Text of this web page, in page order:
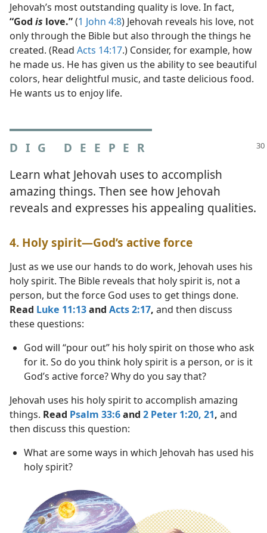
Jehovah’s most outstanding quality is love. In fact,
“God is love.”(1 John 4:8) Jehovah reveals his love, not
only through the Bible but also through the things he
created. (Read Acts 14:17.) Consider, for example, how
he made us. He has given us the ability to see beautiful
colors, hear delightful music, and taste delicious food.
He wants us to enjoy life.
DIG DEEPER
Learn what Jehovah uses to accomplish
amazing things. Then see how Jehovah
reveals and expresses his appealing qualities.
4. Holy spirit​—God’s active force
Just as we use our hands to do work, Jehovah uses his
holy spirit. The Bible reveals that holy spirit is, not a
person, but the force God uses to get things done.
Read Luke 11:13and Acts 2:17, and then discuss
these questions:
God will “pour out” his holy spirit on those who ask
for it. So do you think holy spirit is a person, or is it
God’s active force? Why do you say that?
Jehovah uses his holy spirit to accomplish amazing
things. Read Psalm 33:6and 2 Peter 1:20, 21, and
then discuss this question:
What are some ways in which Jehovah has used his
holy spirit?